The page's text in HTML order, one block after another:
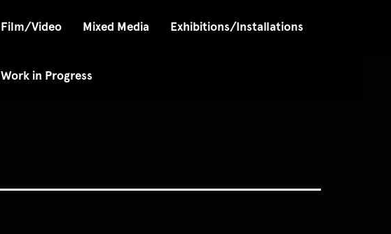
Film/Video Mixed Media Exhibitions/Installations
Work in Progress